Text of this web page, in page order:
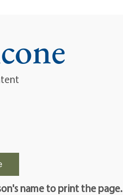
name to print the page.